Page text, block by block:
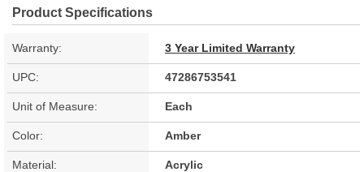
Product Specifications
Warranty: 3 Year Limited Warranty
UPC: 47286753541
Unit of Measure: Each
Color: Amber
Material: Acrylic